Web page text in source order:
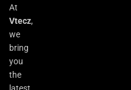
At
Vtecz,
we
bring
you
the